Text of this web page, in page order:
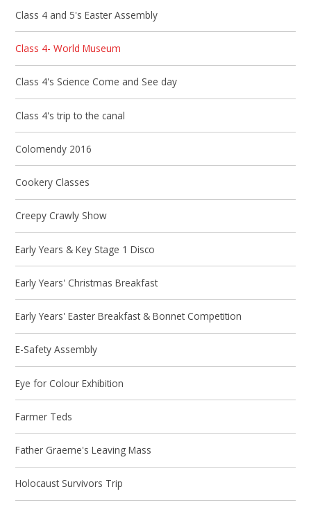
Class 4 and 5's Easter Assembly
Class 4- World Museum
Class 4's Science Come and See day
Class 4's trip to the canal
Colomendy 2016
Cookery Classes
Creepy Crawly Show
Early Years & Key Stage 1 Disco
Early Years' Christmas Breakfast
Early Years' Easter Breakfast & Bonnet Competition
E-Safety Assembly
Eye for Colour Exhibition
Farmer Teds
Father Graeme's Leaving Mass
Holocaust Survivors Trip